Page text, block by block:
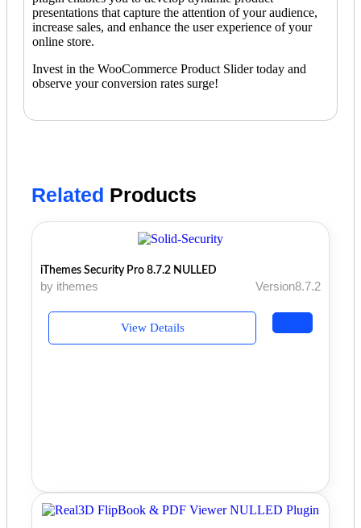
presentations that capture the attention of your audience,
increase sales, and enhance the user experience of your
online store.
Invest in the WooCommerce Product Slider today and
observe your conversion rates surge!
Related Products
iThemes Security Pro 8.7.2 NULLED
by ithemes Version8.7.2
View Details